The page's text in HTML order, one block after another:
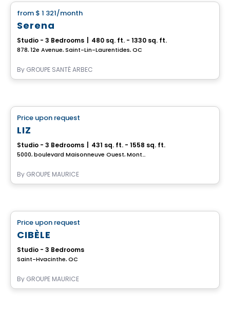
from $ 1 321/month
Serena
Studio - 3 Bedrooms 480 sq. ft. - 1330 sq. ft.
878, 12e Avenue, Saint-Lin-Laurentides, QC
By GROUPE SANTÉ ARBEC
Complex for retirees
Price upon request
LIZ
Studio - 3 Bedrooms 431 sq. ft. - 1558 sq. ft.
5000, boulevard Maisonneuve Ouest, Montreal, QC
By GROUPE MAURICE
Complex for retirees
Price upon request
CIBÈLE
Studio - 3 Bedrooms
Saint-Hyacinthe, QC
By GROUPE MAURICE